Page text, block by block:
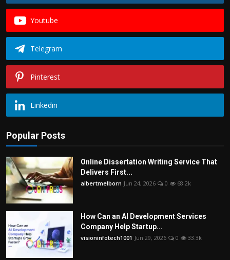
Youtube
Telegram
Pinterest
Linkedin
Popular Posts
Online Dissertation Writing Service That
Delivers First...
albertmelborn Jun 24, 2026 0 68.2k
How Can an AI Development Services
Company Help Startup...
visioninfotech1001 Jun 29, 2026 0 33.3k